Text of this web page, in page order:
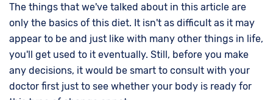
The things that we've talked about in this article are
only the basics of this diet. It isn't as difficult as it may
appear to be and just like with many other things in life,
you'll get used to it eventually. Still, before you make
any decisions, it would be smart to consult with your
doctor first just to see whether your body is ready for